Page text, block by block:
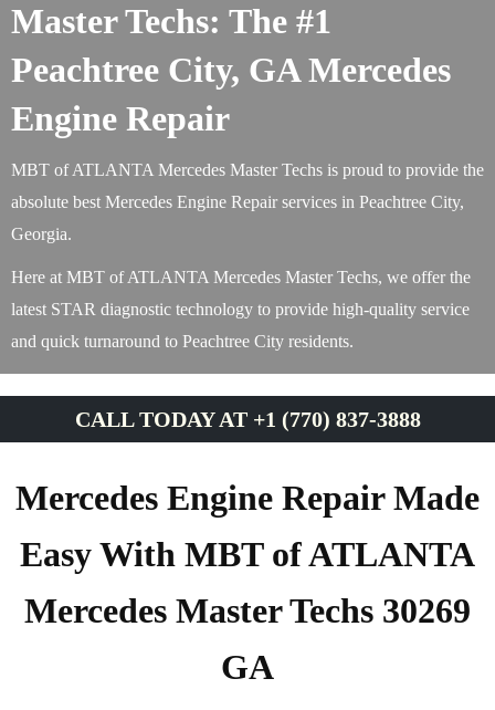
Master Techs: The #1
Peachtree City, GA Mercedes
Engine Repair
MBT of ATLANTA Mercedes Master Techs is proud to provide the
absolute best Mercedes Engine Repair services in Peachtree City,
Georgia.
Here at MBT of ATLANTA Mercedes Master Techs, we offer the
latest STAR diagnostic technology to provide high-quality service
and quick turnaround to Peachtree City residents.
CALL TODAY AT +1 (770) 837-3888
Mercedes Engine Repair Made
Easy With MBT of ATLANTA
Mercedes Master Techs 30269
GA